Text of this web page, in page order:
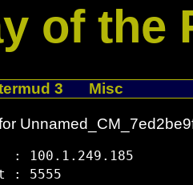
of the
3 Misc
: 100.1.249.185
: 5555